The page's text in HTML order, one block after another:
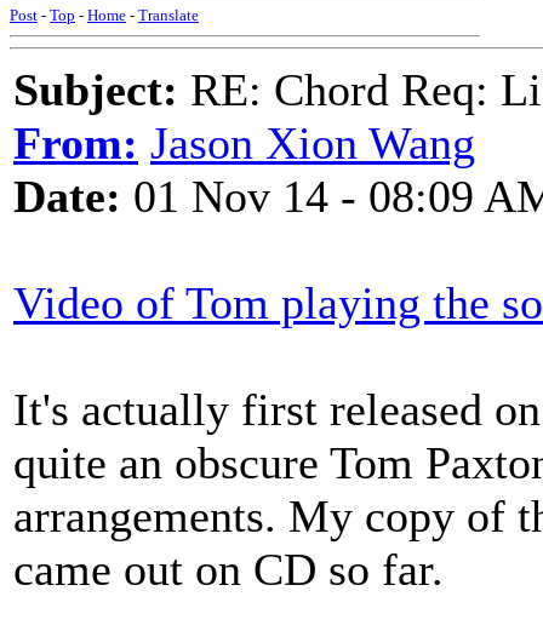
Post - Top - Home - Translate
Subject: RE: Chord Req:
From: Jason Xion Wang
Date: 01 Nov 14 - 08:09
Video of Tom playing the
It's actually first released
quite an obscure Tom
arrangements. My copy of
came out on CD so far.